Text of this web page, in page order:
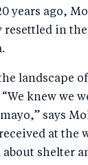
years ago,
resettled in
landscape
knew we
says
at the
shelter